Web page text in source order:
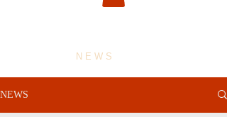
NEWS
NEWS